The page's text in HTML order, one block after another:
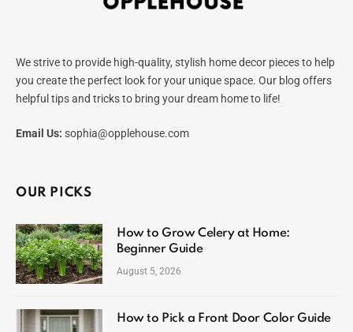
We strive to provide high-quality, stylish home decor pieces to help
you create the perfect look for your unique space. Our blog offers
helpful tips and tricks to bring your dream home to life!
Email Us: sophia@opplehouse.com
OUR PICKS
How to Grow Celery at Home:
Beginner Guide
August 5, 2026
How to Pick a Front Door Color Guide